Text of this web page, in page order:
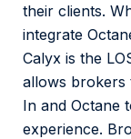
their clients.
integrate
Calyx is the
allows brokers
In and Octane
experience.